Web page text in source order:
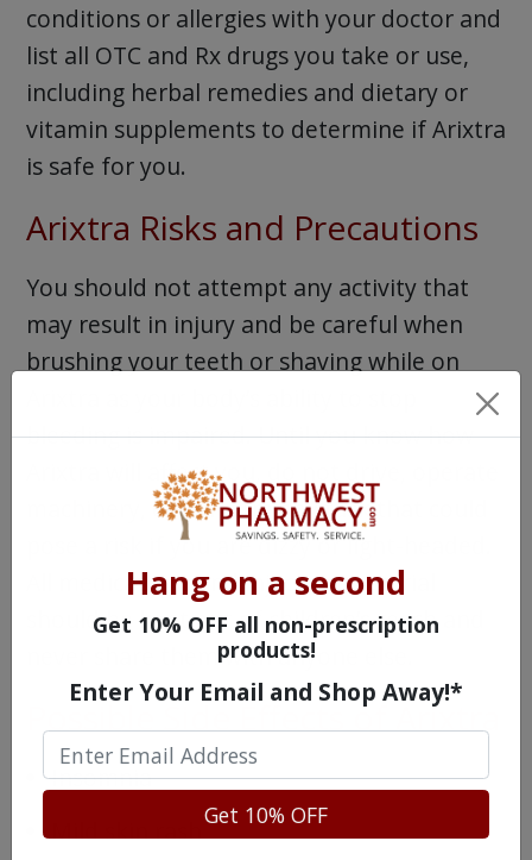
conditions or allergies with your doctor and
list all OTC and Rx drugs you take or use,
including herbal remedies and dietary or
vitamin supplements to determine if Arixtra
is safe for you.
Arixtra Risks and Precautions
You should not attempt any activity that
may result in injury and be careful when
brushing your teeth or shaving while on
bleeding is impaired. Until you know how
Arixtra will affect you, do not drive, operate
machinery, or perform any task that could
pose a risk if you are dizzy or light-headed.
All medications and injection material
should be kept out of children’s reach and
never share them with anyone else.
Possible Side Effects of Arixtra
Insomnia
Mild skin rash
Hang on a second
Get 10% OFF all non-prescription
products!
Enter Your Email and Shop Away!*
Get 10% OFF